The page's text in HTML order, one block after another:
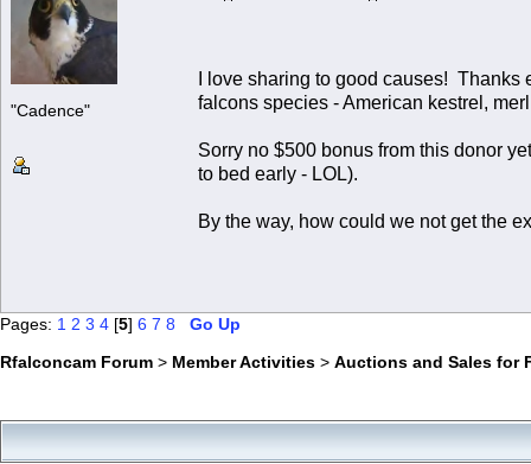
"Cadence"
I love sharing to good causes!
falcons species - American kestrel,
Sorry no $500 bonus from this donor
to bed early - LOL).
By the way, how could we not get the
Pages: 1 2 3 4 [5] 6 7 8
Go Up
Rfalconcam Forum > Member Activities > Auctions and Sales for